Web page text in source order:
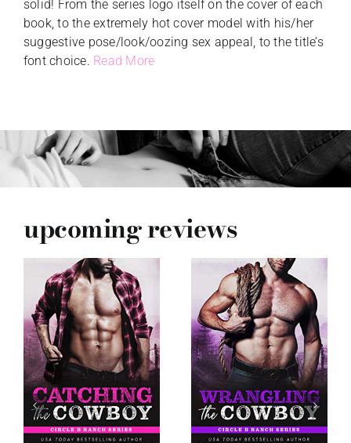
solid! From the series logo itself on the cover of each
book, to the extremely hot cover model with his/her
suggestive pose/look/oozing sex appeal, to the title’s
font choice. Read More
upcoming reviews